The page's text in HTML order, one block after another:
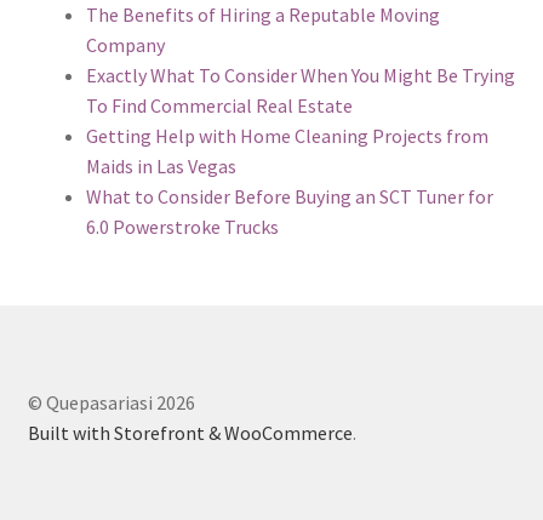
The Benefits of Hiring a Reputable Moving
Company
Exactly What To Consider When You Might Be Trying
To Find Commercial Real Estate
Getting Help with Home Cleaning Projects from
Maids in Las Vegas
What to Consider Before Buying an SCT Tuner for
6.0 Powerstroke Trucks
© Quepasariasi 2026
Built with Storefront & WooCommerce.